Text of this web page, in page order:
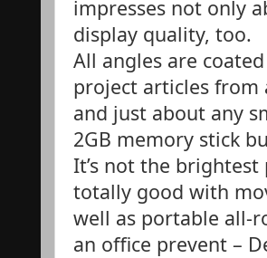
impresses not only
display quality, too.
All angles are
project articles from
and just about any
2GB memory stick
It’s not the
totally good with
well as portable all-
an office prevent –